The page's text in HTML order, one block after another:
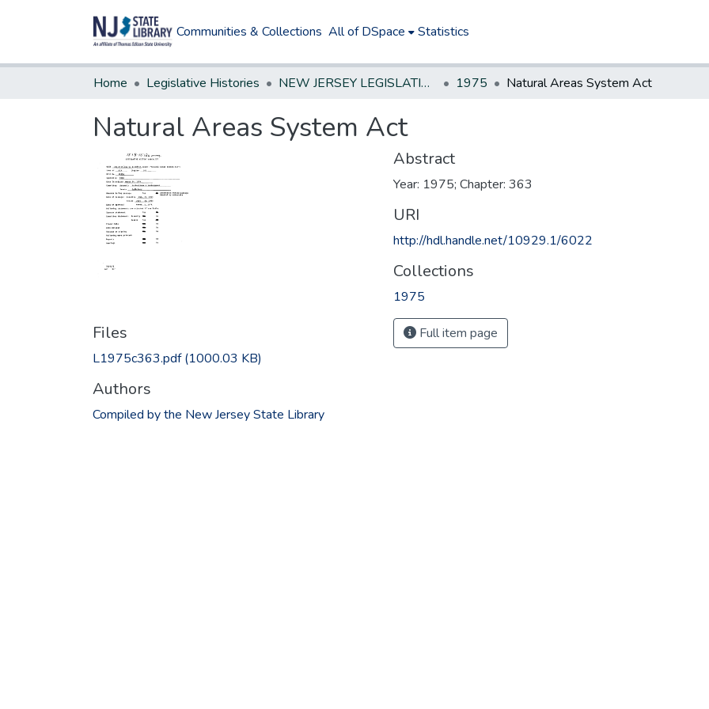
Communities & Collections All of DSpace Statistics
Home Legislative Histories NEW JERSEY LEGISLATIVE HISTORIES 1975 Natural Areas System Act
Natural Areas System Act
Files
L1975c363.pdf(1000.03 KB)
Authors
Compiled by the New Jersey State Library
Abstract
Year: 1975; Chapter: 363
URI
http://hdl.handle.net/10929.1/6022
Collections
1975
Full item page